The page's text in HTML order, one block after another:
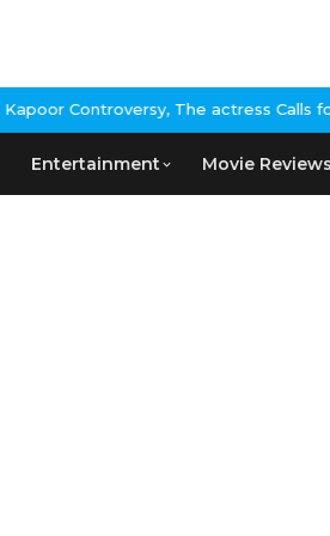
Calls for #BoycottRanbirKapoor if
Entertainment Movie Reviews